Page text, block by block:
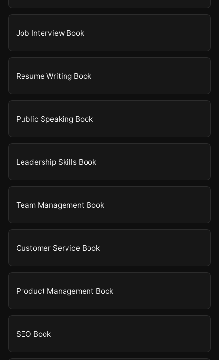
Job Interview Book
Resume Writing Book
Public Speaking Book
Leadership Skills Book
Team Management Book
Customer Service Book
Product Management Book
SEO Book